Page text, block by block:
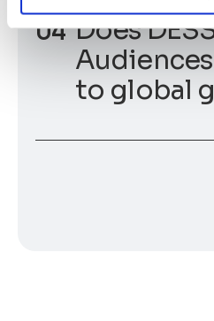
Does
to global